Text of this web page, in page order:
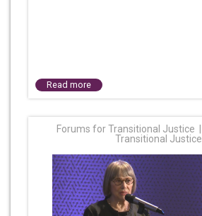
Read more
Forums for Transitional Justice
Transitional Justice